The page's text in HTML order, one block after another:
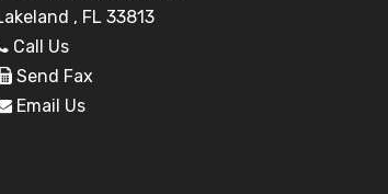
, FL 33813
Call Us
Send Fax
Email Us